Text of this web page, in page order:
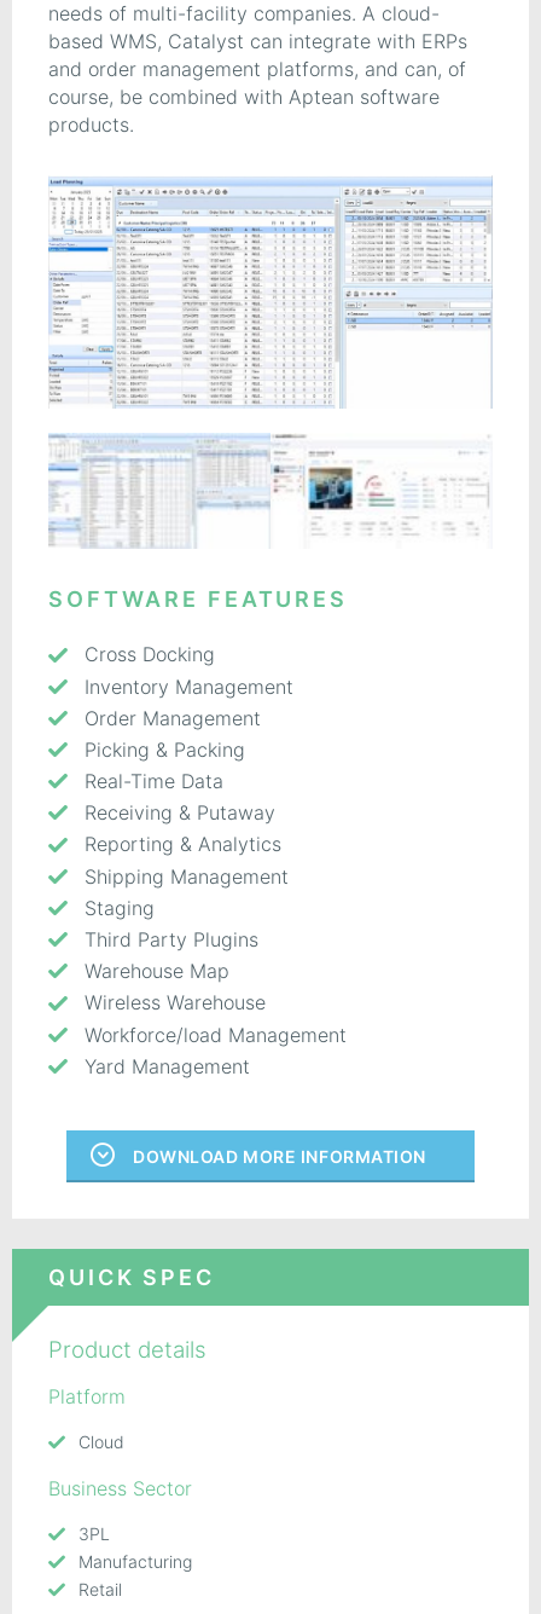
needs of multi-facility companies. A cloud-
based WMS, Catalyst can integrate with ERPs
and order management platforms, and can, of
course, be combined with Aptean software
products.
SOFTWARE FEATURES
Cross Docking
Inventory Management
Order Management
Picking & Packing
Real-Time Data
Receiving & Putaway
Reporting & Analytics
Shipping Management
Staging
Third Party Plugins
Warehouse Map
Wireless Warehouse
Workforce/load Management
Yard Management
DOWNLOAD MORE INFORMATION
QUICK SPEC
Product details
Platform
Cloud
Business Sector
3PL
Manufacturing
Retail